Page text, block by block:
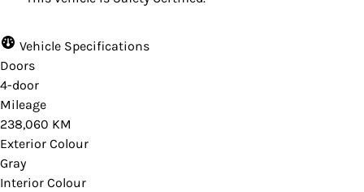
Vehicle Specifications
Doors
4-door
Mileage
238,060 KM
Exterior Colour
Gray
Interior Colour